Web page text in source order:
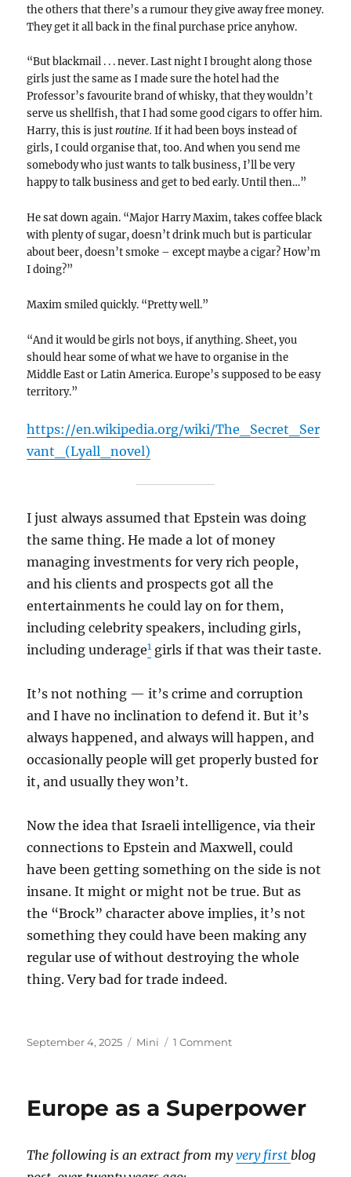
the others that there’s a rumour they give away free money.
They get it all back in the final purchase price anyhow.
“But blackmail . . . never. Last night I brought along those
girls just the same as I made sure the hotel had the
Professor’s favourite brand of whisky, that they wouldn’t
serve us shellfish, that I had some good cigars to offer him.
Harry, this is justroutine.If it had been boys instead of
girls, I could organise that, too. And when you send me
somebody who just wants to talk business, I’ll be very
happy to talk business and get to bed early. Until then…”
He sat down again. “Major Harry Maxim, takes coffee black
with plenty of sugar, doesn’t drink much but is particular
about beer, doesn’t smoke – except maybe a cigar? How’m
I doing?”
Maxim smiled quickly. “Pretty well.”
“And it would be girls not boys, if anything. Sheet, you
should hear some of what we have to organise in the
Middle East or Latin America. Europe’s supposed to be easy
territory.”
https://en.wikipedia.org/wiki/The_Secret_Ser
vant_(Lyall_novel)
I just always assumed that Epstein was doing
the same thing. He made a lot of money
managing investments for very rich people,
and his clients and prospects got all the
entertainments he could lay on for them,
including celebrity speakers, including girls,
including underage1 girls if that was their taste.
It’s not nothing — it’s crime and corruption
and I have no inclination to defend it. But it’s
always happened, and always will happen, and
occasionally people will get properly busted for
it, and usually they won’t.
Now the idea that Israeli intelligence, via their
connections to Epstein and Maxwell, could
have been getting something on the side is not
insane. It might or might not be true. But as
the “Brock” character above implies, it’s not
something they could have been making any
regular use of without destroying the whole
thing. Very bad for trade indeed.
Posted
September 4, 2025 Categories
Mini 1 Commenton
Europe as a Superpower
The following is an extract from myvery first blog